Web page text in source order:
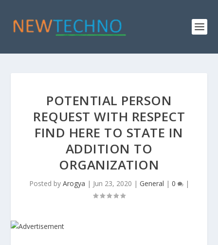
POTENTIAL PERSON
REQUEST WITH RESPECT
FIND HERE TO STATE IN
ADDITION TO
ORGANIZATION
Posted by Arogya | Jun 23, 2020 | General | 0 |